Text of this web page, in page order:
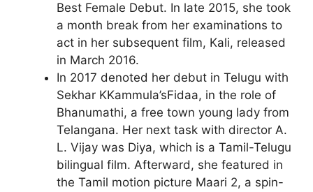
Best Female Debut. In late 2015, she took
a month break from her examinations to
act in her subsequent film, Kali, released
in March 2016.
In 2017 denoted her debut in Telugu with
Sekhar KKammula’sFidaa, in the role of
Bhanumathi, a free town young lady from
Telangana. Her next task with director A.
L. Vijay was Diya, which is a Tamil-Telugu
bilingual film. Afterward, she featured in
the Tamil motion picture Maari 2, a spin-